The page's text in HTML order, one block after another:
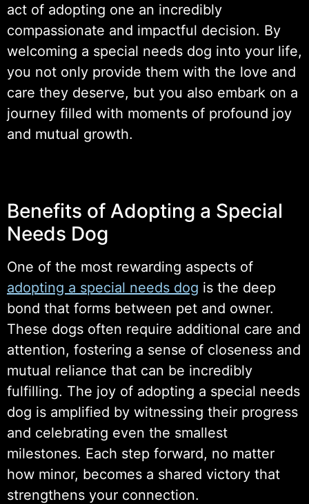
act of adopting one an incredibly
compassionate and impactful decision. By
welcoming a special needs dog into your life,
you not only provide them with the love and
care they deserve, but you also embark on a
journey filled with moments of profound joy
and mutual growth.
Benefits of Adopting a Special
Needs Dog
One of the most rewarding aspects of
adopting a special needs dog is the deep
bond that forms between pet and owner.
These dogs often require additional care and
attention, fostering a sense of closeness and
mutual reliance that can be incredibly
fulfilling. The joy of adopting a special needs
dog is amplified by witnessing their progress
and celebrating even the smallest
milestones. Each step forward, no matter
how minor, becomes a shared victory that
strengthens your connection.